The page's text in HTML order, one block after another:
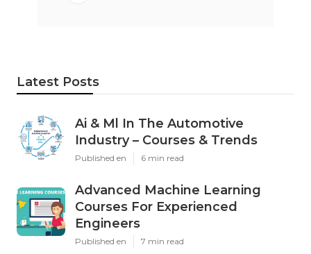
Latest Posts
Ai & Ml In The Automotive
Industry – Courses & Trends
Published en 6 min read
Advanced Machine Learning
Courses For Experienced
Engineers
Published en 7 min read